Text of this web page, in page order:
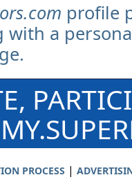
profile
with a
PROCESS |